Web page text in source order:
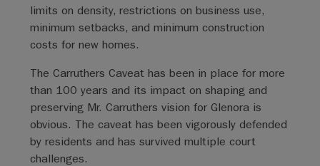
limits on density, restrictions on business use,
minimum setbacks, and minimum construction
costs for new homes.
The Carruthers Caveat has been in place for more
than 100 years and its impact on shaping and
preserving Mr. Carruthers vision for Glenora is
obvious. The caveat has been vigorously defended
by residents and has survived multiple court
challenges.